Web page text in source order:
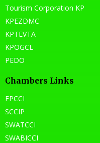
Tourism Corporation KP
KPEZDMC
KPTEVTA
KPOGCL
PEDO
Chambers Links
FPCCI
SCCIP
SWATCCI
SWABICCI